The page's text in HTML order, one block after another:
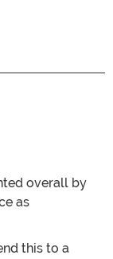
overall by
as
this to a